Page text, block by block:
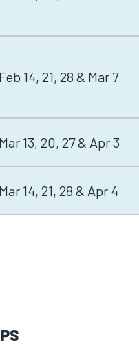
Feb 14, 21, 28 & Mar 7
Mar 13, 20, 27 & Apr 3
Mar 14, 21, 28 & Apr 4